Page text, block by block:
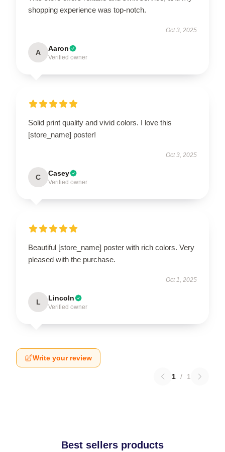
shopping experience was top-notch.
Oct 3, 2025
A Aaron
Verified owner
Solid print quality and vivid colors. I love this
[store_name] poster!
Oct 3, 2025
C Casey
Verified owner
Beautiful [store_name] poster with rich colors. Very
pleased with the purchase.
Oct 1, 2025
L Lincoln
Verified owner
Write your review
1 / 1
Best sellers products